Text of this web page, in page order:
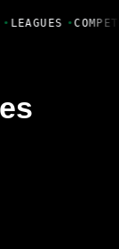
• LEAGUES •